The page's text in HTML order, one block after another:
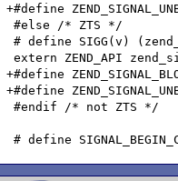
+#define
#else /* ZTS */
# define SIGG(v)
extern ZEND_API
+#define
+#define
#endif /* not ZTS */